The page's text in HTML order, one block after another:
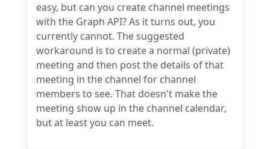
easy, but can you create channel meetings
with the Graph API? As it turns out, you
currently cannot. The suggested
workaround is to create a normal (private)
meeting and then post the details of that
meeting in the channel for channel
members to see. That doesn't make the
meeting show up in the channel calendar,
but at least you can meet.